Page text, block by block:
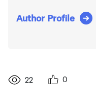
Author Profile
22 0